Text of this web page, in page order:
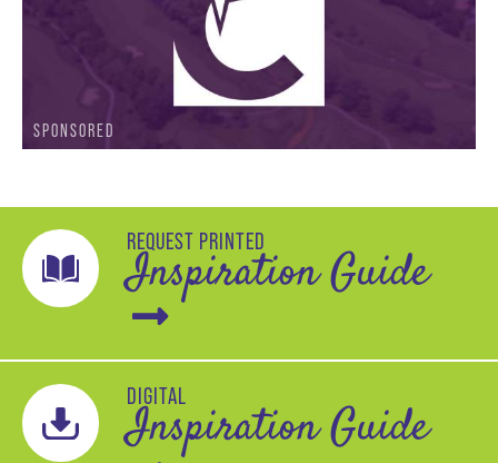
SPONSORED
REQUEST PRINTED
Inspiration Guide
DIGITAL
Inspiration Guide